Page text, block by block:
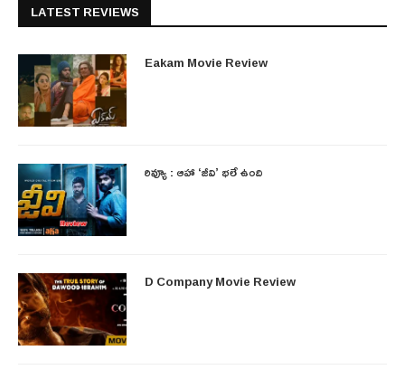
LATEST REVIEWS
Eakam Movie Review
రివ్యూ : ఆహా ‘జీవి’ భలే ఉంది
D Company Movie Review